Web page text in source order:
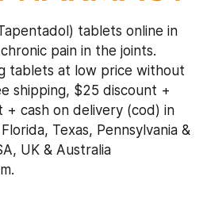
tablets online in
pain in the joints.
tablets at low price without
shipping, $25 discount +
cash on delivery (cod) in
Texas, Pennsylvania &
UK & Australia